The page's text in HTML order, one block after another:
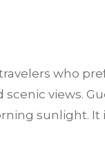
who
views.
sunlight.